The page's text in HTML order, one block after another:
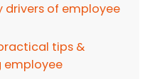
drivers of employee
tips &
employee